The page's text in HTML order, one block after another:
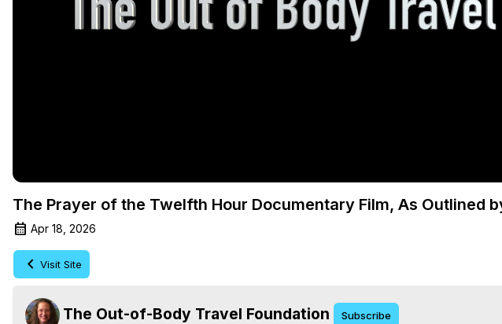
Video
The Prayer of the Twelfth Hour Documentary Film, As Outlined
Apr 18, 2026
Visit Site
The Out-of-Body Travel Foundation Subscribe